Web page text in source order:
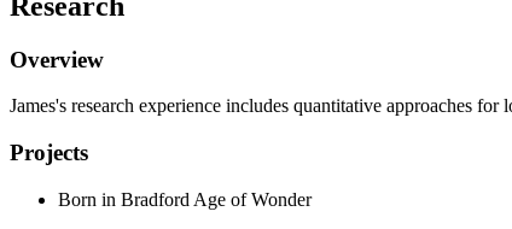
Overview
James's research experience includes quantitative approaches
Projects
Born in Bradford Age of Wonder